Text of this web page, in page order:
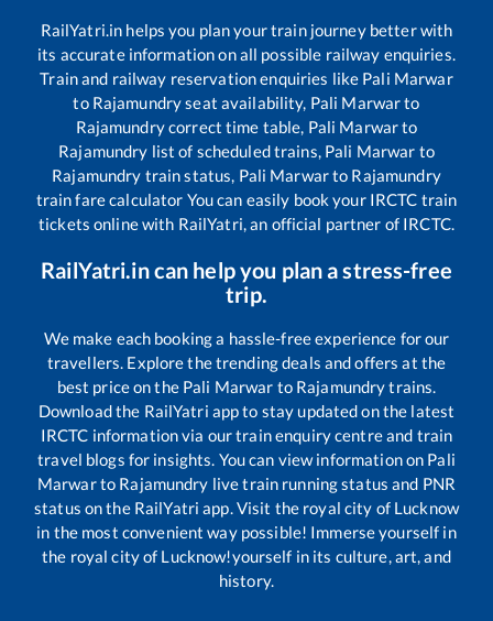
RailYatri.in helps you plan your train journey better with
its accurate information on all possible railway enquiries.
Train and railway reservation enquiries like Pali Marwar
to Rajamundryseat availability, Pali Marwarto
Rajamundrycorrect time table, Pali Marwarto
Rajamundry list of scheduled trains, Pali Marwar to
Rajamundry train status, Pali Marwarto Rajamundry
train fare calculator You can easily book your IRCTC train
tickets online with RailYatri, an official partner of IRCTC.
RailYatri.in can help you plan a stress-free
trip.
We make each booking a hassle-free experience for our
travellers. Explore the trending deals and offers at the
best price on the Pali Marwar to Rajamundrytrains.
Download the RailYatri app to stay updated on the latest
IRCTC information via our train enquiry centre and train
travel blogs for insights. You can view information on Pali
Marwarto Rajamundry live train running status and PNR
status on the RailYatri app. Visit the royal city of Lucknow
in the most convenient way possible! Immerse yourself in
the royal city of Lucknow!yourself in its culture, art, and
history.